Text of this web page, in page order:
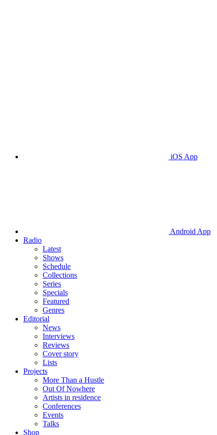
iOS App
Android App
Radio
Latest
Shows
Schedule
Collections
Series
Specials
Featured
Genres
Editorial
News
Interviews
Reviews
Cover story
Lists
Projects
More Than a Hustle
Out Of Nowhere
Artists in residence
Conferences
Events
Talks
Shop